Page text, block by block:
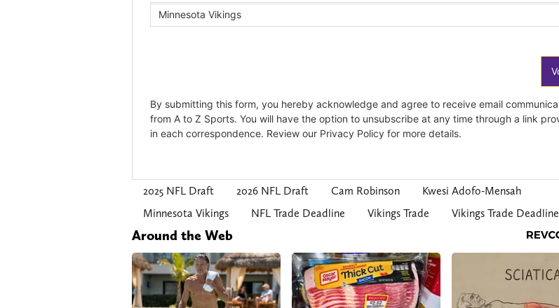
2025 NFL Draft 2026 NFL Draft Cam Robinson
Kwesi Adofo-Mensah
Minnesota Vikings
NFL Trade Deadline Vikings Trade Vikings Trade Deadline
Around the Web